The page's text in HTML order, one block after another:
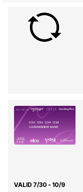
VALID 7/30 - 10/9